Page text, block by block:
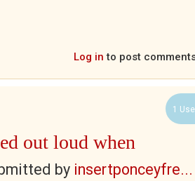
Log in to post
1
out loud when
by insertponceyfre...